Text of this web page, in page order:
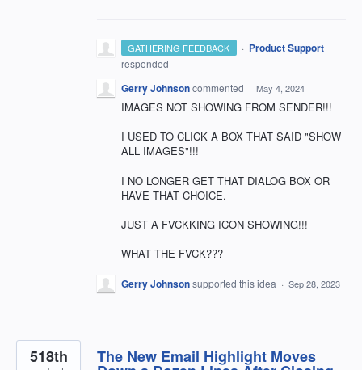
GATHERING FEEDBACK · Product Support
responded
Gerry Johnsoncommented · May 4, 2024
IMAGES NOT SHOWING FROM SENDER!!!
I USED TO CLICK A BOX THAT SAID "SHOW
ALL IMAGES"!!!
I NO LONGER GET THAT DIALOG BOX OR
HAVE THAT CHOICE.
JUST A FVCKKING ICON SHOWING!!!
WHAT THE FVCK???
Gerry Johnsonsupported this idea · Sep 28, 2023
The New Email Highlight Moves
518th